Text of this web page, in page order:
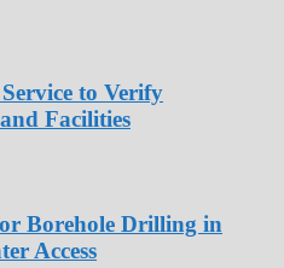
to Verify
Facilities
Borehole Drilling in
Access